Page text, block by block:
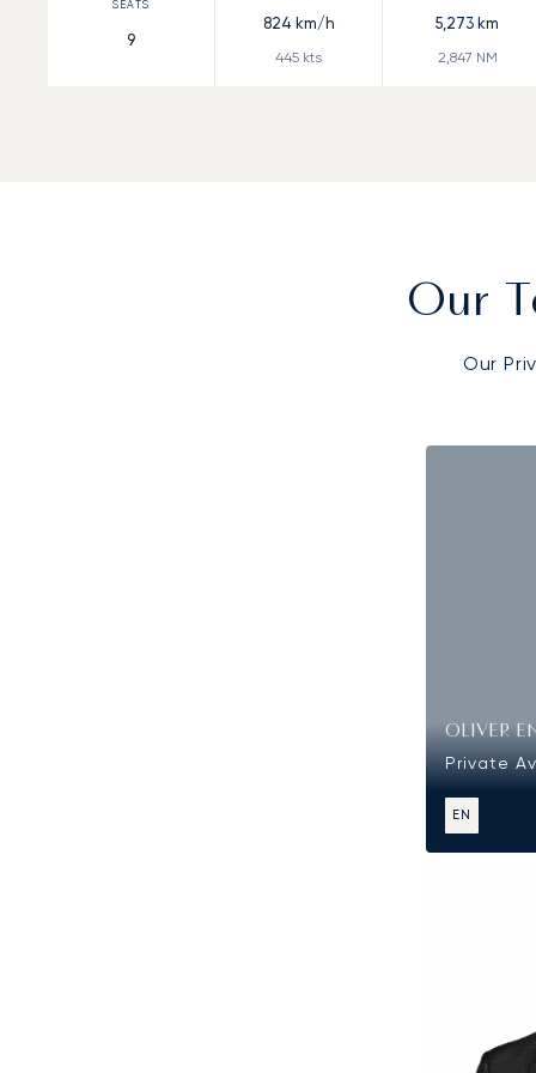
9
824 km/h
445 kts
5,273 km
2,847 NM
Our
Our
OLIVER
Private
EN